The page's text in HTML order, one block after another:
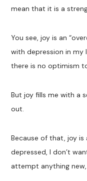
mean that it is a
You see, joy is an
with depression in my
there is no optimism
But joy fills me with a
out.
Because of that, joy is
depressed, I don’t
attempt anything